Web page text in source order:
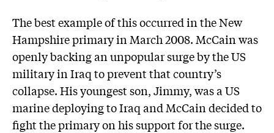
The best example of this occurred in the New
Hampshire primary in March 2008. McCain was
openly backing an unpopular surge by the US
military in Iraq to prevent that country’s
collapse. His youngest son, Jimmy, was a US
marine deploying to Iraq and McCain decided to
fight the primary on his support for the surge.